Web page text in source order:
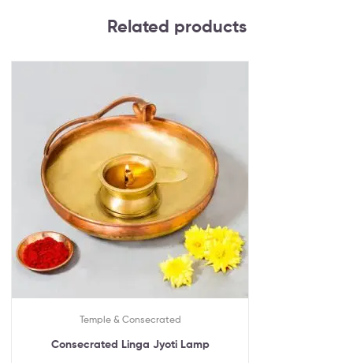
Related products
Temple & Consecrated
Consecrated Linga Jyoti Lamp